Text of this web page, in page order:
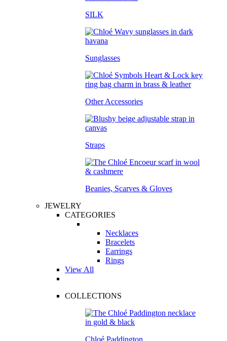
SILK
Sunglasses
Other Accessories
Straps
Beanies, Scarves & Gloves
JEWELRY
CATEGORIES
Necklaces
Bracelets
Earrings
Rings
View All
COLLECTIONS
Chloé Paddington